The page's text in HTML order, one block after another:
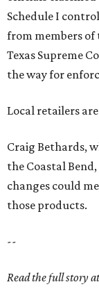
Schedule I
from members of
Texas Supreme
the way for
Local retailers
Craig Bethards,
the Coastal
changes could
those products.
--
Read the full story